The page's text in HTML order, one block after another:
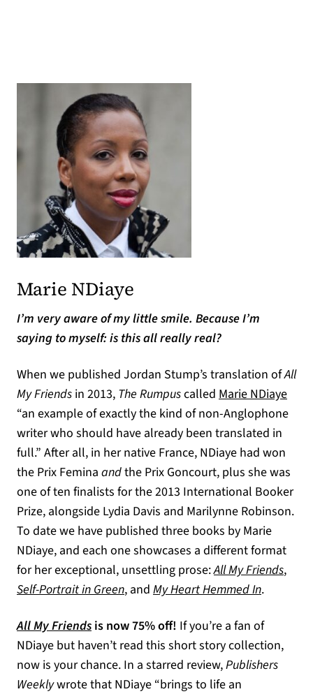
Marie NDiaye
I’m very aware of my little smile. Because I’m
saying to myself: is this all really real?
When we published Jordan Stump’s translation ofAll
My Friends in 2013, The Rumpuscalled Marie NDiaye
“an example of exactly the kind of non-Anglophone
writer who should have already been translated in
full.” After all, in her native France, NDiaye had won
the Prix Femina andthe Prix Goncourt, plus she was
one of ten finalists for the 2013 International Booker
Prize, alongside Lydia Davis and Marilynne Robinson.
To date we have published three books by Marie
NDiaye, and each one showcases a different format
for her exceptional, unsettling prose:All My Friends,
Self-Portrait in Green, and My Heart Hemmed In.
All My Friends is now 75% off! If you’re a fan of
NDiaye but haven’t read this short story collection,
now is your chance. In a starred review,Publishers
Weeklywrote that NDiaye “brings to life an